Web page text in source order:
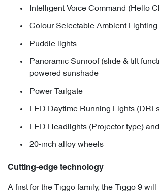
Intelligent Voice Command (Hello
Colour Selectable Ambient Lighting
Puddle lights
Panoramic Sunroof (slide & tilt
powered sunshade
Power Tailgate
LED Daytime Running Lights
LED Headlights (Projector type)
20-inch alloy wheels
Cutting-edge technology
A first for the Tiggo family, the Tiggo 9